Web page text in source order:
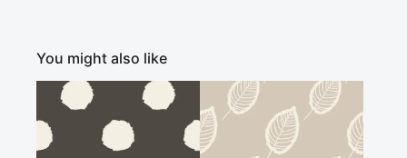
You might also like